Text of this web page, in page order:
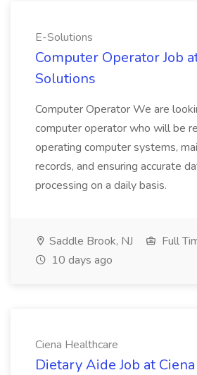
E-Solutions
Computer Operator Job
Solutions
Computer Operator We are
computer operator who will be
operating computer systems,
records, and ensuring accurate
processing on a daily basis.
Saddle Brook, NJ
Full
10 days ago
Ciena Healthcare
Dietary Aide Job at Ciena